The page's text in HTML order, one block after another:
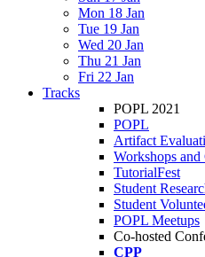
Mon 18 Jan
Tue 19 Jan
Wed 20 Jan
Thu 21 Jan
Fri 22 Jan
Tracks
POPL 2021
POPL
Artifact
Workshops
TutorialFest
Student
Student
POPL Meetups
Co-hosted
CPP